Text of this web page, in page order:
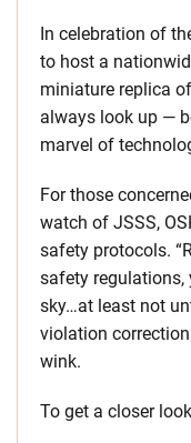
In celebration of
to host a
miniature replica
always look up —
marvel of
For those
watch of JSSS,
safety protocols.
safety
sky…at least not
violation
wink.
To get a closer